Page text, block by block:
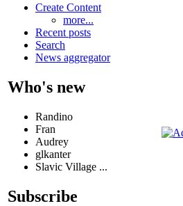
Create Content
more...
Recent posts
Search
News aggregator
Who's new
Randino
Fran
Audrey
glkanter
Slavic Village ...
Subscribe